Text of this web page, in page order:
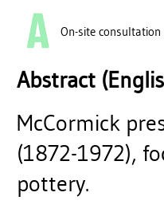
On-site consultation
Abstract
McCormick
(1872-1972),
pottery.